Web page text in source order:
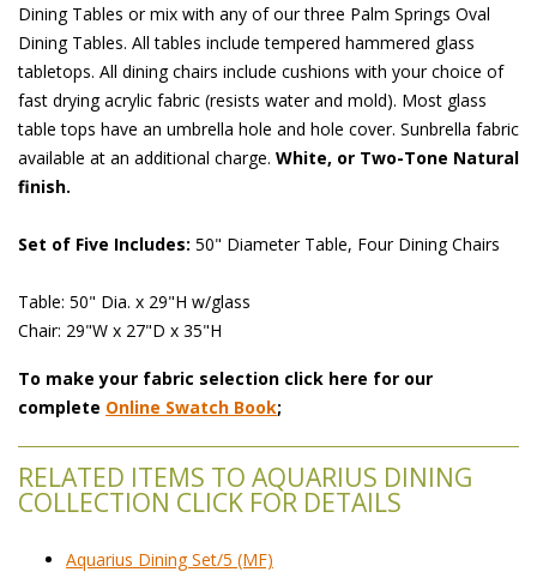
Dining Tables or mix with any of our three Palm Springs Oval
Dining Tables. All tables include tempered hammered glass
tabletops. All dining chairs include cushions with your choice of
fast drying acrylic fabric (resists water and mold). Most glass
table tops have an umbrella hole and hole cover. Sunbrella fabric
available at an additional charge. White, or Two-Tone Natural
finish.
Set of Five Includes: 50" Diameter Table, Four Dining Chairs
Table: 50" Dia. x 29"H w/glass
Chair: 29"W x 27"D x 35"H
To make your fabric selection click here for our
complete Online Swatch Book;
RELATED ITEMS TO AQUARIUS DINING
COLLECTION CLICK FOR DETAILS
Aquarius Dining Set/5 (MF)